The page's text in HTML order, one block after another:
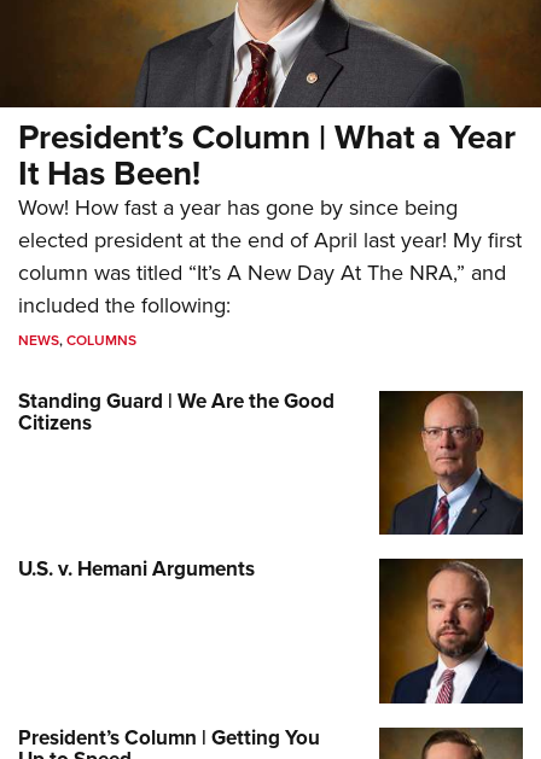
President’s Column | What a Year
It Has Been!
Wow! How fast a year has gone by since being
elected president at the end of April last year! My first
column was titled “It’s A New Day At The NRA,” and
included the following:
NEWS,COLUMNS
Standing Guard | We Are the Good
Citizens
U.S. v. Hemani Arguments
President’s Column | Getting You